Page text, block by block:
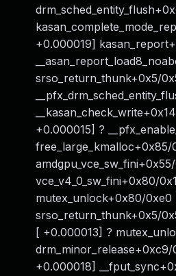
+0.000019]
srso_return_thunk+0x5/
+0.000015] ?
vce_v4_0_sw_fini+0x80/
mutex_unlock+0x80/0xe0
srso_return_thunk+0x5/
[ +0.000013] ?
+0.000018]